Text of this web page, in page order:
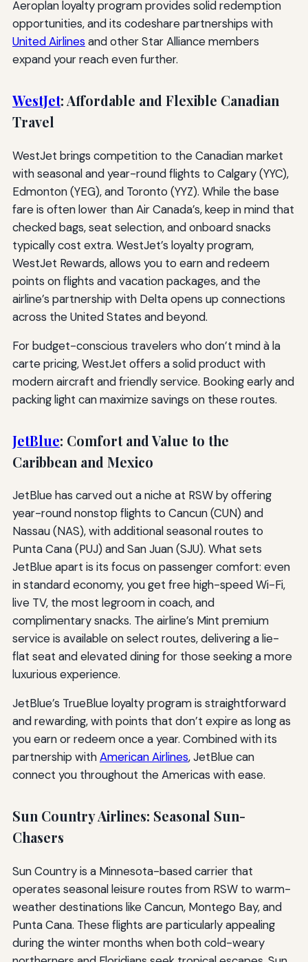
Aeroplan loyalty program provides solid redemption
opportunities, and its codeshare partnerships with
United Airlines and other Star Alliance members
expand your reach even further.
WestJet: Affordable and Flexible Canadian
Travel
WestJet brings competition to the Canadian market
with seasonal and year-round flights to Calgary (YYC),
Edmonton (YEG), and Toronto (YYZ). While the base
fare is often lower than Air Canada’s, keep in mind that
checked bags, seat selection, and onboard snacks
typically cost extra. WestJet’s loyalty program,
WestJet Rewards, allows you to earn and redeem
points on flights and vacation packages, and the
airline’s partnership with Delta opens up connections
across the United States and beyond.
For budget-conscious travelers who don’t mind à la
carte pricing, WestJet offers a solid product with
modern aircraft and friendly service. Booking early and
packing light can maximize savings on these routes.
JetBlue: Comfort and Value to the
Caribbean and Mexico
JetBlue has carved out a niche at RSW by offering
year-round nonstop flights to Cancun (CUN) and
Nassau (NAS), with additional seasonal routes to
Punta Cana (PUJ) and San Juan (SJU). What sets
JetBlue apart is its focus on passenger comfort: even
in standard economy, you get free high-speed Wi-Fi,
live TV, the most legroom in coach, and
complimentary snacks. The airline’s Mint premium
service is available on select routes, delivering a lie-
flat seat and elevated dining for those seeking a more
luxurious experience.
JetBlue’s TrueBlue loyalty program is straightforward
and rewarding, with points that don’t expire as long as
you earn or redeem once a year. Combined with its
partnership withAmerican Airlines, JetBlue can
connect you throughout the Americas with ease.
Sun Country Airlines: Seasonal Sun-
Chasers
Sun Country is a Minnesota-based carrier that
operates seasonal leisure routes from RSW to warm-
weather destinations like Cancun, Montego Bay, and
Punta Cana. These flights are particularly appealing
during the winter months when both cold-weary